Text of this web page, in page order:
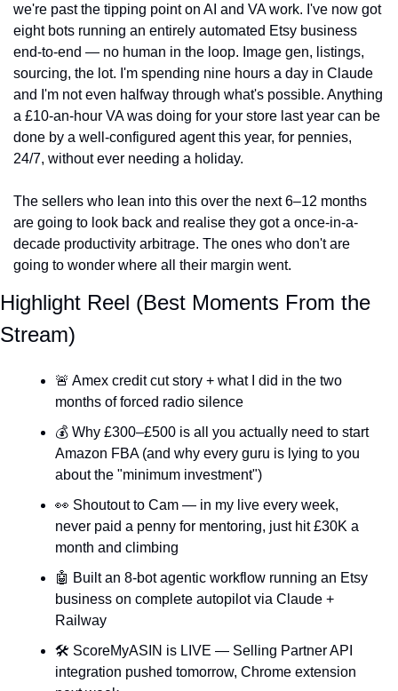
we're past the tipping point on AI and VA work. I've now got
eight bots running an entirely automated Etsy business
end-to-end — no human in the loop. Image gen, listings,
sourcing, the lot. I'm spending nine hours a day in Claude
and I'm not even halfway through what's possible. Anything
a £10-an-hour VA was doing for your store last year can be
done by a well-configured agent this year, for pennies,
24/7, without ever needing a holiday.
The sellers who lean into this over the next 6–12 months
are going to look back and realise they got a once-in-a-
decade productivity arbitrage. The ones who don't are
going to wonder where all their margin went.
Highlight Reel (Best Moments From the
Stream)
🚨 Amex credit cut story + what I did in the two
months of forced radio silence
💰 Why £300–£500 is all you actually need to start
Amazon FBA (and why every guru is lying to you
about the "minimum investment")
👀 Shoutout to Cam — in my live every week,
never paid a penny for mentoring, just hit £30K a
month and climbing
🤖 Built an 8-bot agentic workflow running an Etsy
business on complete autopilot via Claude +
Railway
🛠️ ScoreMyASIN is LIVE — Selling Partner API
integration pushed tomorrow, Chrome extension